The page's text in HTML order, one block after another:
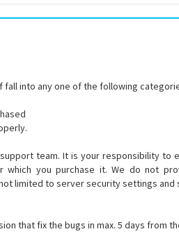
fall into any one of the following
team. It is your responsibility to
you purchase it. We do not
limited to server security settings
that fix the bugs in max. 5 days from